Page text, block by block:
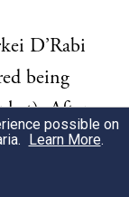
D’Rabi
being
After
fall
imagines
possible on
Learn More.